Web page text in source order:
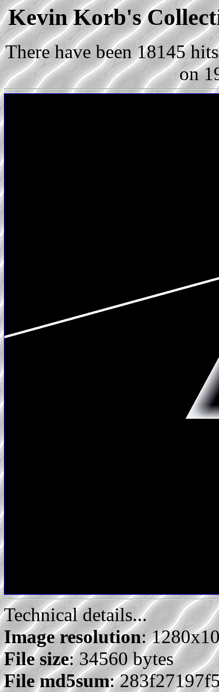
Kevin Korb's
There have been 18145
on
Technical details...
Image resolution:
File size: 34560 bytes
File md5sum: